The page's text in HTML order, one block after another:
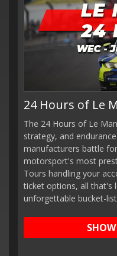
24 Hours of Le
The 24 Hours of Le
strategy, and
manufacturers battle
motorsport's most
Tours handling your
ticket options, all that's
unforgettable bucket-